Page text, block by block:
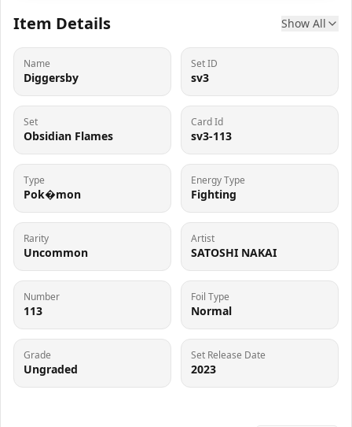
Item Details Show All
Name
Diggersby
Set ID
sv3
Set
Obsidian Flames
Card Id
sv3-113
Type
Pok�mon
Energy Type
Fighting
Rarity
Uncommon
Artist
SATOSHI NAKAI
Number
113
Foil Type
Normal
Grade
Ungraded
Set Release Date
2023